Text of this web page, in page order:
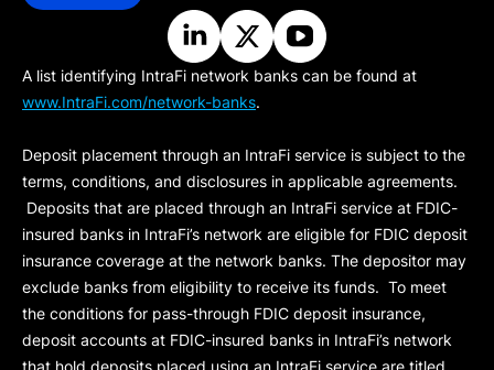
A list identifying IntraFi network banks can be found at
www.IntraFi.com/network-banks.
Deposit placement through an IntraFi service is subject to the
terms, conditions, and disclosures in applicable agreements.
Deposits that are placed through an IntraFi service at FDIC-
insured banks in IntraFi’s network are eligible for FDIC deposit
insurance coverage at the network banks. The depositor may
exclude banks from eligibility to receive its funds. To meet
the conditions for pass-through FDIC deposit insurance,
deposit accounts at FDIC-insured banks in IntraFi’s network
that hold deposits placed using an IntraFi service are titled,